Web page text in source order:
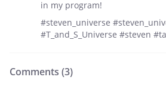
in my program!
#steven_universe
#T_and_S_Universe #steven
Comments (3)